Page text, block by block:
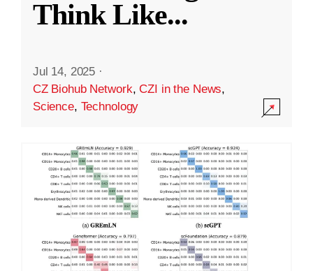
Think Like...
Jul 14, 2025 ·
CZ Biohub Network,CZI in the News,
Science, Technology